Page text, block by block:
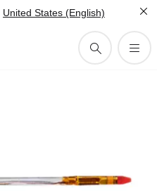
United States (English)